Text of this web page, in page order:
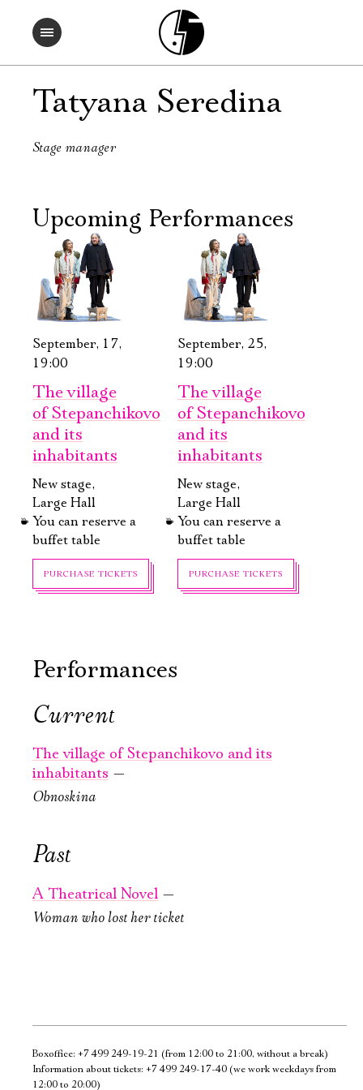
Tatyana Seredina
Stage manager
Upcoming Performances
September, 17,
19:00
The village
of Stepanchikovo
and its
inhabitants
New stage,
Large Hall
You can reserve a
buffet table
PURCHASE TICKETS
September, 25,
19:00
The village
of Stepanchikovo
and its
inhabitants
New stage,
Large Hall
You can reserve a
buffet table
PURCHASE TICKETS
October, 9, 19:00
The village
of Stepanchikovo
and its
Large Hall
buffet table
The village
Performances
Current
The village of Stepanchikovo and its
inhabitants —
Obnoskina
Past
A Theatrical Novel —
Woman who lost her ticket
Boxoffice: +7 499 249-19-21 (from 12:00 to 21:00, without a break)
Information about tickets: +7 499 249-17-40 (we work weekdays from
12:00 to 20:00)
Электропочта